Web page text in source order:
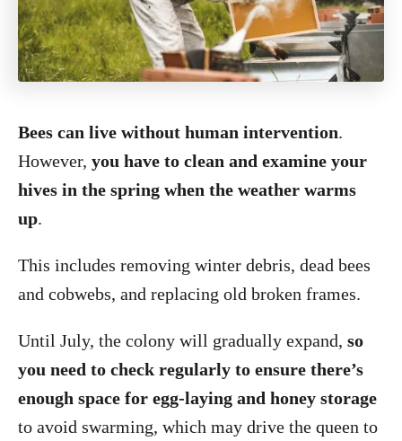
Bees can live without human intervention.
However, you have to clean and examine your
hives in the spring when the weather warms
up.
This includes removing winter debris, dead bees
and cobwebs, and replacing old broken frames.
Until July, the colony will gradually expand, so
you need to check regularly to ensure there’s
enough space for egg-laying and honey storage
to avoid swarming, which may drive the queen to